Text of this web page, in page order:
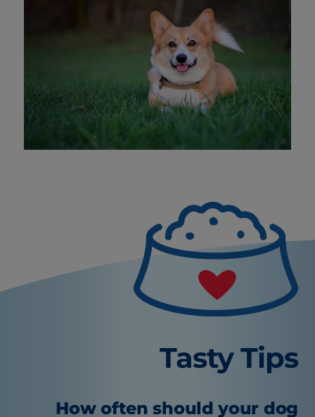
Tasty Tips
How often should your dog